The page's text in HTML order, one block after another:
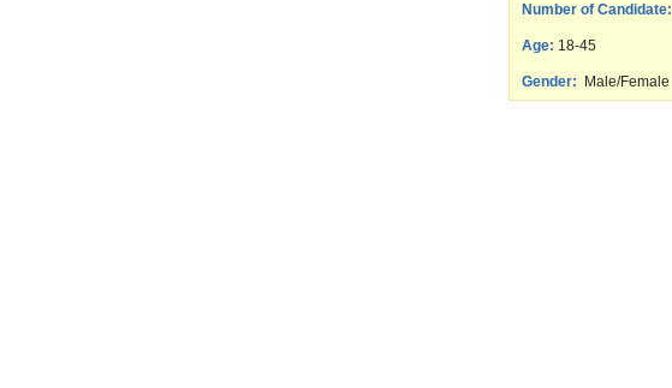
Number of Candidate:
Age: 18-45
Gender: Male/Female